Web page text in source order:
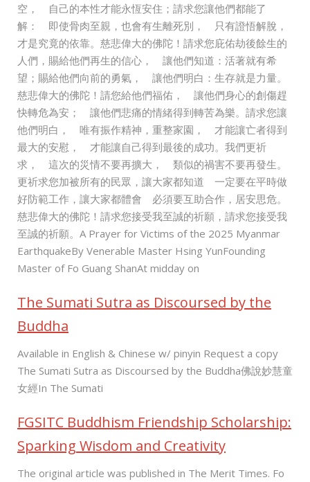
空， 自己的本性才能永恆安住；請求您讓他們都能了
解： 即使骨肉至親，也會有生離死別， 只有證悟解脫，
才是究竟的依靠。慈悲偉大的佛陀！請求您庇佑劫後餘生的
人們，賜給他們再生的信心， 讓他們知道：活著就有希
望；賜給他們向前的勇氣， 讓他們明白：生存就是力量。
慈悲偉大的佛陀！請您給他們福佑， 讓他們身心的創傷趕
快轉危為安； 讓他們悲痛的情緒得到轉苦為樂。請求您讓
他們明白， 唯有振作精神，重整家園， 才能讓亡者得到
最大的安慰， 才能讓自己得到最後的成功。我們更祈
求， 這次的災情不要再擴大， 類似的禍害不要再發生。
更祈求您加被所有的民眾，讓大家都知道 一定要在平時做
好防範工作，讓大家都體會 必須要互助合作，居安思危。
慈悲偉大的佛陀！請求您接受我至誠的祈願，請求您接受我
至誠的祈願。A Prayer for Victims of the 2025 Myanmar
EarthquakeBy Venerable Master Hsing YunFounding
Master of Fo Guang ShanAt midday on
The Sumati Sutra as Discoursed by the
Buddha
Available in English & Chinese w/ pinyin Request a copy
The Sumati Sutra as Discoursed by the Buddha佛說妙慧童
女經In The Sumati
FGSITC Buddhism Friendship Scholarship:
Sparking Wisdom and Creativity
The original article was published in The Merit Times. Fo